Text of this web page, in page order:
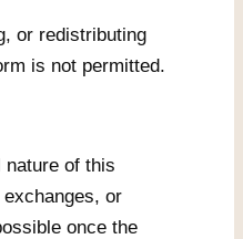
or redistributing
is not permitted.
nature of this
or
once the